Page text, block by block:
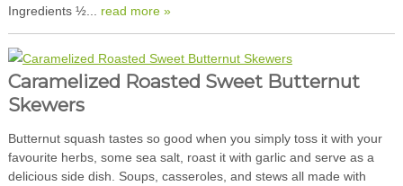
Ingredients ½... read more »
Caramelized Roasted Sweet Butternut
Skewers
Butternut squash tastes so good when you simply toss it with your
favourite herbs, some sea salt, roast it with garlic and serve as a
delicious side dish. Soups, casseroles, and stews all made with